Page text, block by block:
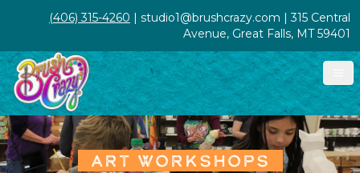
(406) 315-4260 | studio1@brushcrazy.com | 315 Central
Avenue, Great Falls, MT 59401
ART WORKSHOPS